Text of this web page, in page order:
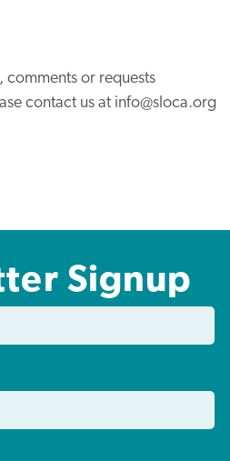
comments or requests
contact us at info@sloca.org
Signup